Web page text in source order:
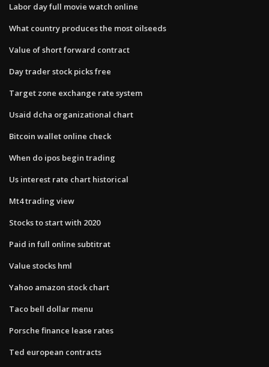
Labor day full movie watch online
What country produces the most oilseeds
Value of short forward contract
Day trader stock picks free
Target zone exchange rate system
Usaid dcha organizational chart
Bitcoin wallet online check
When do ipos begin trading
Us interest rate chart historical
Mt4 trading view
Stocks to start with 2020
Paid in full online subtitrat
Value stocks hml
Yahoo amazon stock chart
Taco bell dollar menu
Porsche finance lease rates
Ted european contracts